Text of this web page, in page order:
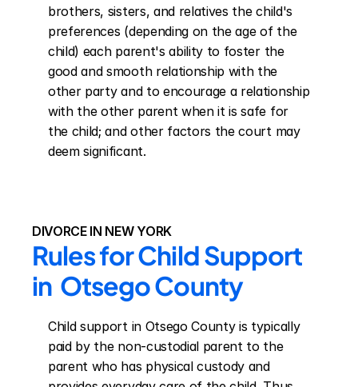
brothers, sisters, and relatives the child's
preferences (depending on the age of the
child) each parent's ability to foster the
good and smooth relationship with the
other party and to encourage a relationship
with the other parent when it is safe for
the child; and other factors the court may
deem significant.
DIVORCE IN NEW YORK
Rules for Child Support
in  Otsego County
Child support in Otsego County is typically
paid by the non-custodial parent to the
parent who has physical custody and